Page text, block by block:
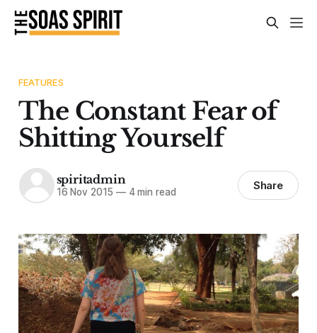
FEATURES
The Constant Fear of
Shitting Yourself
spiritadmin
16 Nov 2015 —4 min read Share